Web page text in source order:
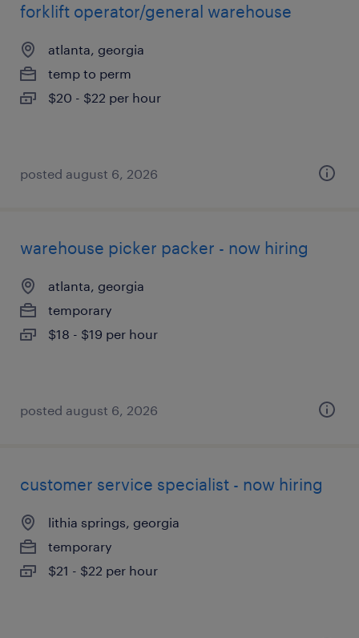
forklift operator/general warehouse
atlanta, georgia
temp to perm
$20 - $22 per hour
posted august 6, 2026
warehouse picker packer - now hiring
atlanta, georgia
temporary
$18 - $19 per hour
posted august 6, 2026
customer service specialist - now hiring
lithia springs, georgia
temporary
$21 - $22 per hour